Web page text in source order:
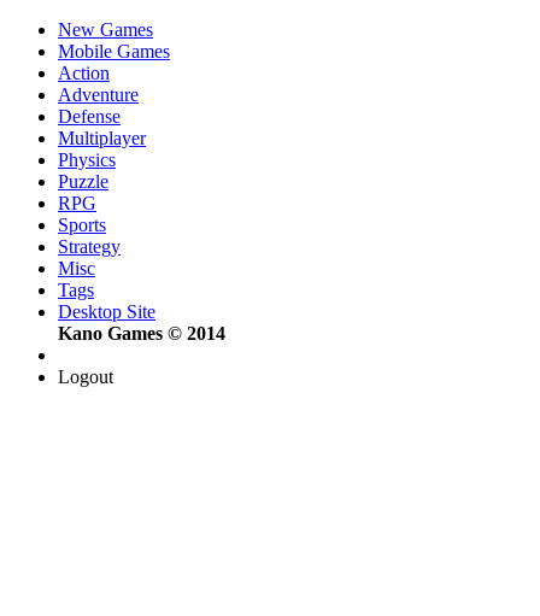
New Games
Mobile Games
Action
Adventure
Defense
Multiplayer
Physics
Puzzle
RPG
Sports
Strategy
Misc
Tags
Desktop Site
Kano Games © 2014
Logout